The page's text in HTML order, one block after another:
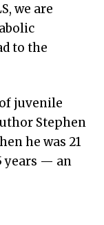
we are
to the
juvenile
Stephen
he was 21
years — an